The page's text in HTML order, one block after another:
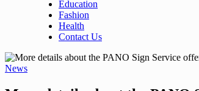
Education
Fashion
Health
Contact Us
Posted
News